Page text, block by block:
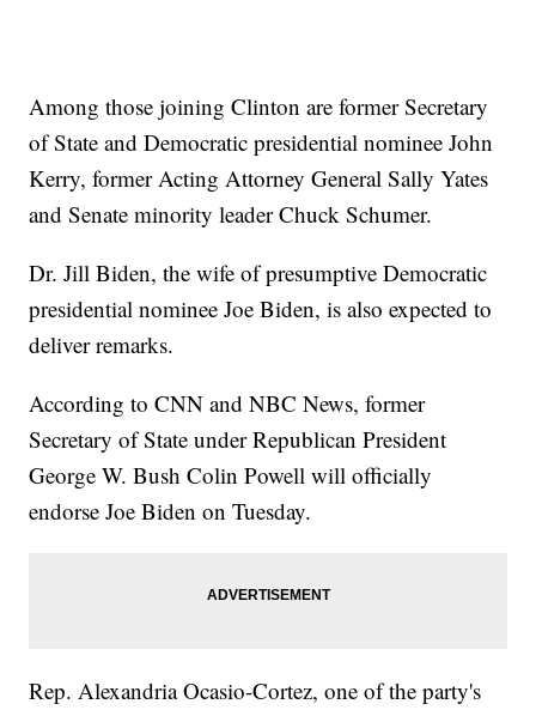
Among those joining Clinton are former Secretary
of State and Democratic presidential nominee John
Kerry, former Acting Attorney General Sally Yates
and Senate minority leader Chuck Schumer.
Dr. Jill Biden, the wife of presumptive Democratic
presidential nominee Joe Biden, is also expected to
deliver remarks.
According to CNN and NBC News, former
Secretary of State under Republican President
George W. Bush Colin Powell will officially
endorse Joe Biden on Tuesday.
Rep. Alexandria Ocasio-Cortez, one of the party's